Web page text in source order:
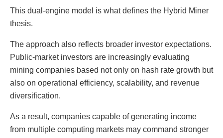
This dual-engine model is what defines the Hybrid Miner
thesis.
The approach also reflects broader investor expectations.
Public-market investors are increasingly evaluating
mining companies based not only on hash rate growth but
also on operational efficiency, scalability, and revenue
diversification.
As a result, companies capable of generating income
from multiple computing markets may command stronger